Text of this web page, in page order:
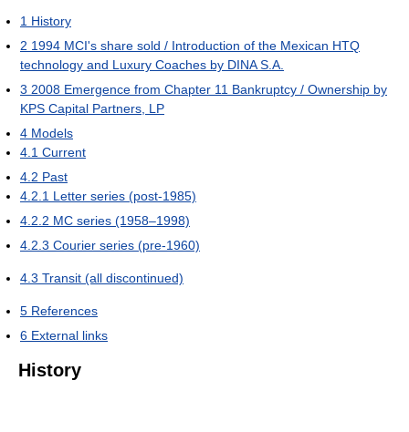
1 History
2 1994 MCI's share sold / Introduction of the Mexican HTQ
technology and Luxury Coaches by DINA S.A.
3 2008 Emergence from Chapter 11 Bankruptcy / Ownership by
KPS Capital Partners, LP
4 Models
4.1 Current
4.2 Past
4.2.1 Letter series (post-1985)
4.2.2 MC series (1958–1998)
4.2.3 Courier series (pre-1960)
4.3 Transit (all discontinued)
5 References
6 External links
History